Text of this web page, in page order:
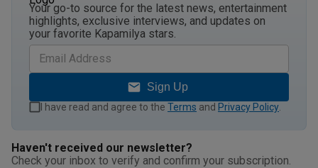
Your go-to source for the latest news, entertainment
highlights, exclusive interviews, and updates on
your favorite Kapamilya stars.
Sign Up
I have read and agree to the Terms and Privacy Policy
Haven't received our newsletter?
Check your inbox to verify and confirm your subscription.